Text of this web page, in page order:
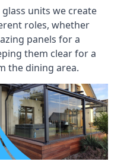
units we create
roles, whether
panels for a
them clear for a
the dining area.